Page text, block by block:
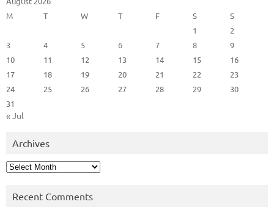
M
T W T F S
S
1
2
3
4 5 6 7 8
9
10
11 12 13 14 15
16
17
18 19 20 21 22
23
24
25 26 27 28 29
30
31
« Jul
Archives
Archives
Recent Comments